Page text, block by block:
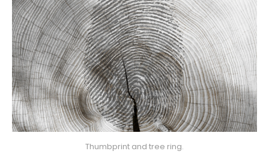
Thumbprint and tree ring.